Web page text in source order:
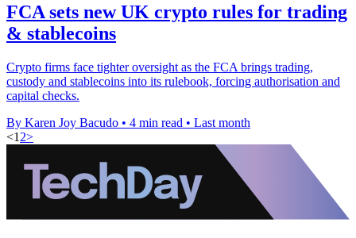
FCA sets new UK crypto rules for trading
& stablecoins
Crypto firms face tighter oversight as the FCA brings trading,
custody and stablecoins into its rulebook, forcing authorisation and
capital checks.
By Karen Joy Bacudo • 4 min read • Last month
<1 2>